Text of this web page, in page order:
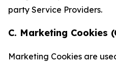
party Service Providers.
C. Marketing Cookies
Marketing Cookies are